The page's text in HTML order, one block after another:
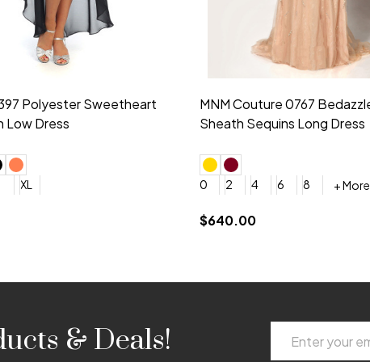
21553 Chiffon
V-neck Dress
6
Morilee Bridesmaid 21554
Shoulder A-Line Dress
0
2 4 6 8
+ More
$189.00
& Deals!
Address